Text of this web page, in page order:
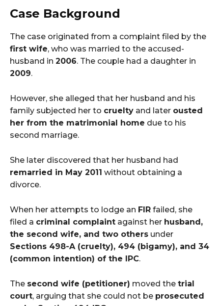
Case Background
The case originated from a complaint filed by the
first wife, who was married to the accused-
husband in 2006. The couple had a daughter in
2009.
However, she alleged that her husband and his
family subjected her to cruelty and later ousted
her from the matrimonial home due to his
second marriage.
She later discovered that her husband had
remarried in May 2011 without obtaining a
divorce.
When her attempts to lodge an FIR failed, she
filed a criminal complaint against her husband,
the second wife, and two others under
Sections 498-A (cruelty), 494 (bigamy), and 34
(common intention) of the IPC.
The second wife (petitioner) moved the trial
court, arguing that she could not be prosecuted